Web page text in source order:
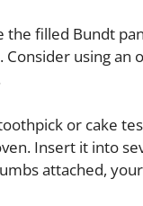
the filled Bundt
using
or cake
Insert it into
attached,